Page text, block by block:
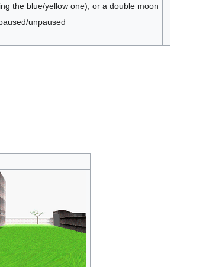
the blue/yellow one), or a double moon
unpaused